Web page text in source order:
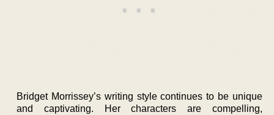
Bridget Morrissey’s writing style continues to be unique
and captivating. Her characters are compelling,